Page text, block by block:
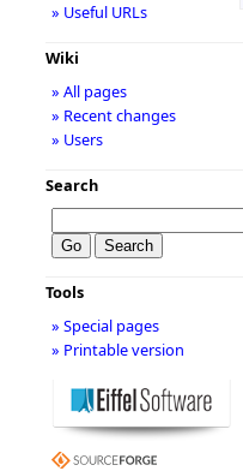
» Useful URLs
Wiki
» All pages
» Recent changes
» Users
Search
Tools
» Special pages
» Printable version